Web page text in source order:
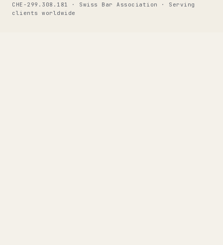
CHE-299.308.181 · Swiss Bar Association · Serving
clients worldwide